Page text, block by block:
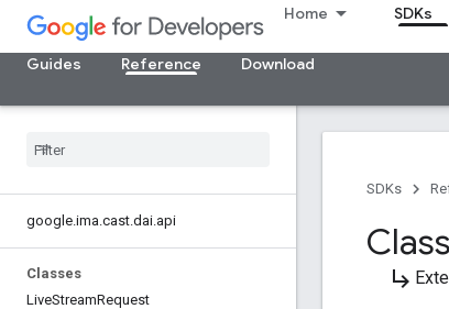
Home SDKs
Guides
Reference Download
google.ima.cast.dai.api
Classes
LiveStreamRequest
SDKs
subdirectory_arrow_right